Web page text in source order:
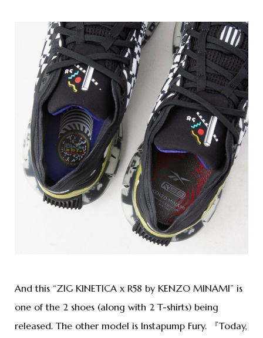
And this “ZIG KINETICA x R58 by KENZO MINAMI” is
one of the 2 shoes (along with 2 T-shirts) being
released. The other model is Instapump Fury. 『Today,